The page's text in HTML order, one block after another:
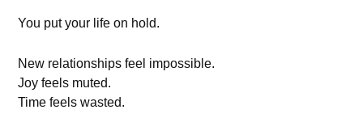
You put your life on hold.
New relationships feel impossible.
Joy feels muted.
Time feels wasted.